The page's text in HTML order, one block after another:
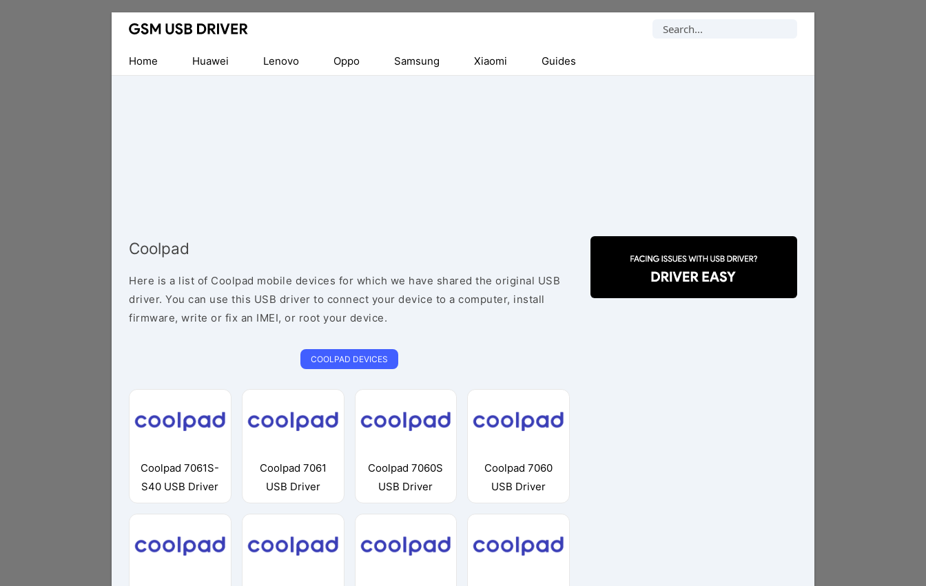
Database
Mobile
USB
Search
Home
Huawei Lenovo Oppo Samsung Xiaomi Guides
Coolpad
Here is a list of Coolpad mobile devices for which we have shared the original USB
driver. You can use this USB driver to connect your device to a computer, install
firmware, write or fix an IMEI, or root your device.
COOLPAD DEVICES
Coolpad 7061S-
S40 USB Driver
Coolpad 7061
USB Driver
Coolpad 7060S
USB Driver
Coolpad 7060
USB Driver